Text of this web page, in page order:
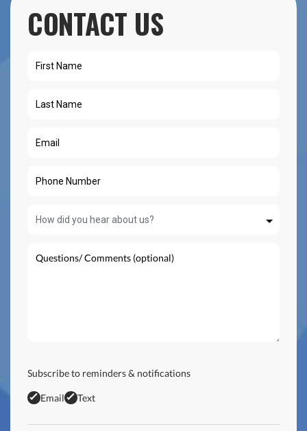
CONTACT US
Subscribe to reminders & notifications
Email Text